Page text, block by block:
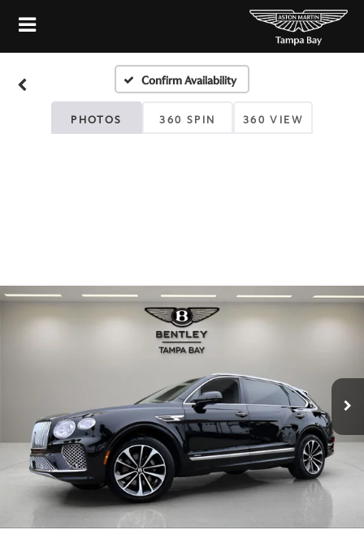
Confirm Availability
PHOTOS 360 SPIN 360 VIEW